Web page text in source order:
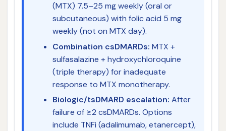
(MTX) 7.5–25 mg weekly (oral or
subcutaneous) with folic acid 5 mg
weekly (not on MTX day).
Combination csDMARDs: MTX +
sulfasalazine + hydroxychloroquine
(triple therapy) for inadequate
response to MTX monotherapy.
Biologic/tsDMARD escalation: After
failure of ≥2 csDMARDs. Options
include TNFi (adalimumab, etanercept),